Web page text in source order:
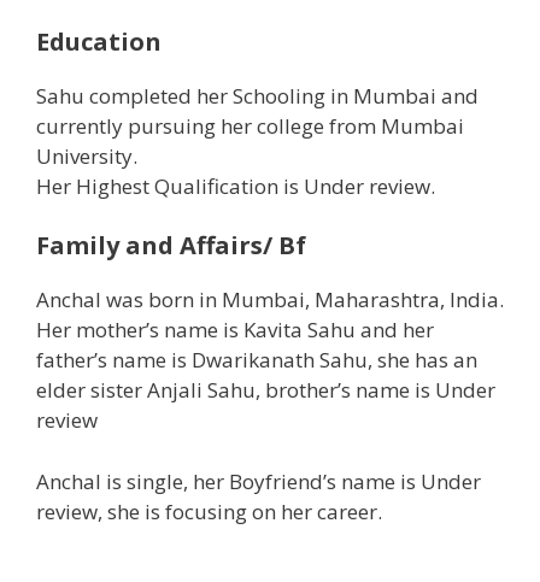
Education
Sahu completed her Schooling in Mumbai and
currently pursuing her college from Mumbai
University.
Her Highest Qualification is Under review.
Family and Affairs/ Bf
Anchal was born in Mumbai, Maharashtra, India.
Her mother’s name is Kavita Sahu and her
father’s name is Dwarikanath Sahu, she has an
elder sister Anjali Sahu, brother’s name is Under
review
Anchal is single, her Boyfriend’s name is Under
review, she is focusing on her career.